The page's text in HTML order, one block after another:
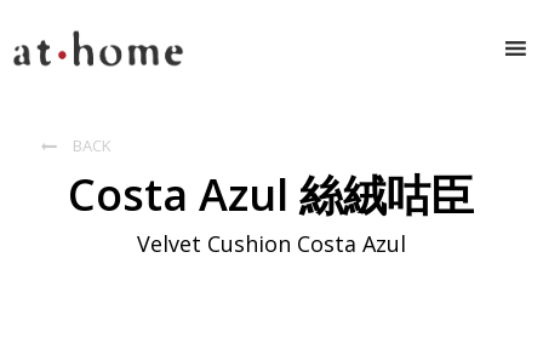
 BACK
Costa Azul 絲絨咕臣
Velvet Cushion Costa Azul